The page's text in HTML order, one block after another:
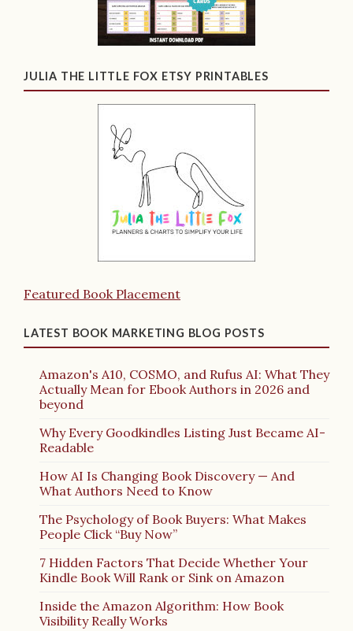
JULIA THE LITTLE FOX ETSY PRINTABLES
Featured Book Placement
LATEST BOOK MARKETING BLOG POSTS
Amazon's A10, COSMO, and Rufus AI: What They
Actually Mean for Ebook Authors in 2026 and
beyond
Why Every Goodkindles Listing Just Became AI-
Readable
How AI Is Changing Book Discovery — And
What Authors Need to Know
The Psychology of Book Buyers: What Makes
People Click “Buy Now”
7 Hidden Factors That Decide Whether Your
Kindle Book Will Rank or Sink on Amazon
Inside the Amazon Algorithm: How Book
Visibility Really Works